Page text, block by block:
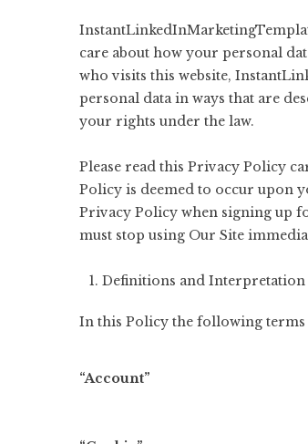
care about how your personal
who visits this website,
personal data in ways that are
your rights under the law.
Please read this Privacy Policy
Policy is deemed to occur upon
Privacy Policy when signing up
must stop using Our Site
Definitions and Interpretation
In this Policy the following
“Account”